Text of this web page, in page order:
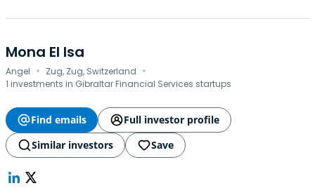
Mona El Isa
Angel · Zug, Zug, Switzerland ·
1 investments in Gibraltar Financial Services startups
Find emails
Full investor profile
Similar investors
Save